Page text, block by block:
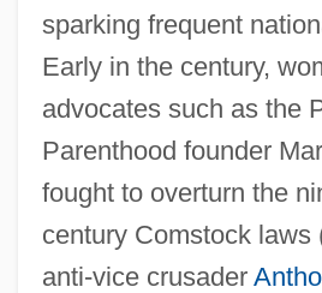
sparking frequent
Early in the century,
advocates such as the
Parenthood founder
fought to overturn the
century Comstock laws
anti-vice crusader